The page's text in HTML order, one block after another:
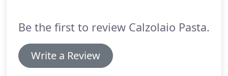
Be the first to review Calzolaio Pasta.
Write a Review